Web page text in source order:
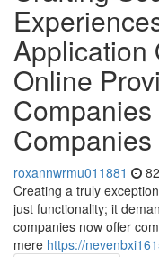
Application
Online
Companies
roxannwrmu011881
Creating a truly
just functionality; it
companies now offer
mere https://